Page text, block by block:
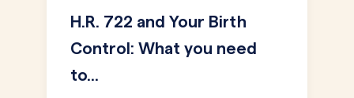
H.R. 722 and Your Birth
Control: What you need
to...